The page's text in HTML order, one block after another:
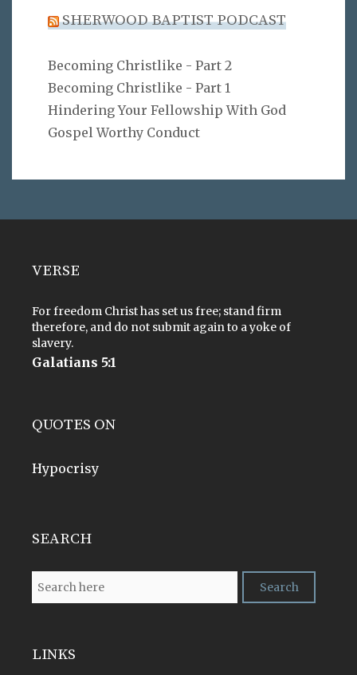
SHERWOOD BAPTIST PODCAST
Becoming Christlike - Part 2
Becoming Christlike - Part 1
Hindering Your Fellowship With God
Gospel Worthy Conduct
VERSE
For freedom Christ has set us free; stand firm
therefore, and do not submit again to a yoke of
slavery.
Galatians 5:1
QUOTES ON
Hypocrisy
SEARCH
LINKS